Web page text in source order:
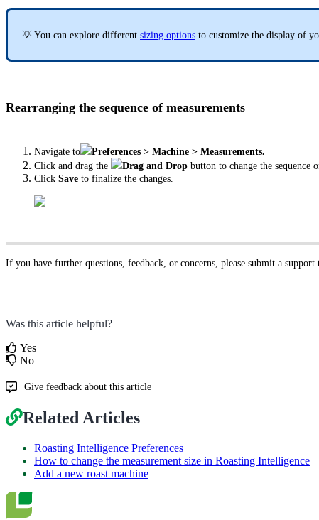
💡 You can explore different sizing options to customize the display of
Rearranging the sequence of measurements
Navigate to
Preferences > Machine > Measurements.
Click and drag the
Drag and Drop button to change the sequence
Click Save to finalize the changes.
If you have further questions, feedback, or concerns, please submit a
Was this article helpful?
Yes
No
Give feedback about this article
Related Articles
Roasting Intelligence Preferences
How to change the measurement size in Roasting Intelligence
Add a new roast machine